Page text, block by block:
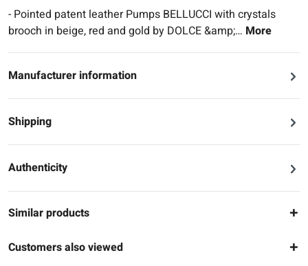
- Pointed patent leather Pumps BELLUCCI with crystals
brooch in beige, red and gold by DOLCE &amp;… More
Manufacturer information
Shipping
Authenticity
Similar products
Customers also viewed